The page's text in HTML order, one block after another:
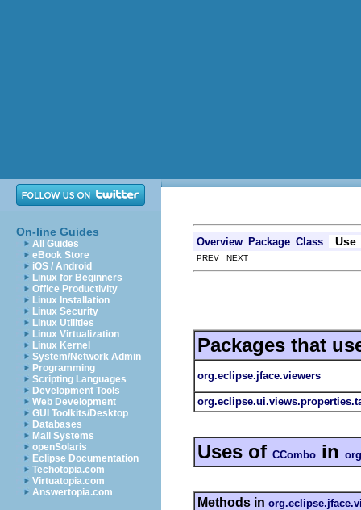
On-line Guides
All Guides
eBook Store
iOS / Android
Linux for Beginners
Office Productivity
Linux Installation
Linux Security
Linux Utilities
Linux Virtualization
Linux Kernel
System/Network Admin
Programming
Scripting Languages
Development Tools
Web Development
GUI Toolkits/Desktop
Databases
Mail Systems
openSolaris
Eclipse Documentation
Techotopia.com
Virtuatopia.com
Answertopia.com
Overview Package Class Use
PREV NEXT
Packages that
org.eclipse.jface.viewers
Uses of CCombo in
Methods in